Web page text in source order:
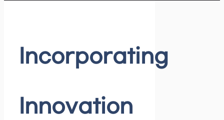
Incorporating
Innovation